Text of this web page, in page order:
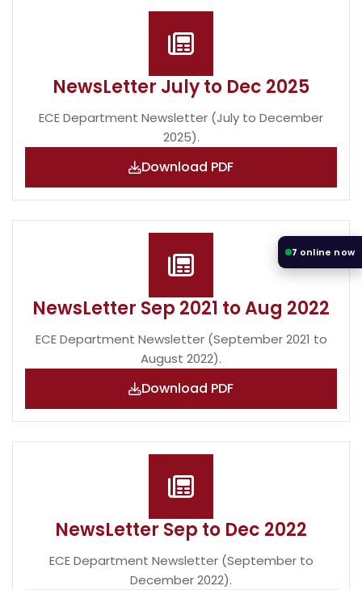
NewsLetter July to Dec 2025
ECE Department Newsletter (July to December
2025).
Download PDF
NewsLetter Sep 2021 to Aug 2022
ECE Department Newsletter (September 2021 to
August 2022).
Download PDF
NewsLetter Sep to Dec 2022
ECE Department Newsletter (September to
December 2022).
7 online now